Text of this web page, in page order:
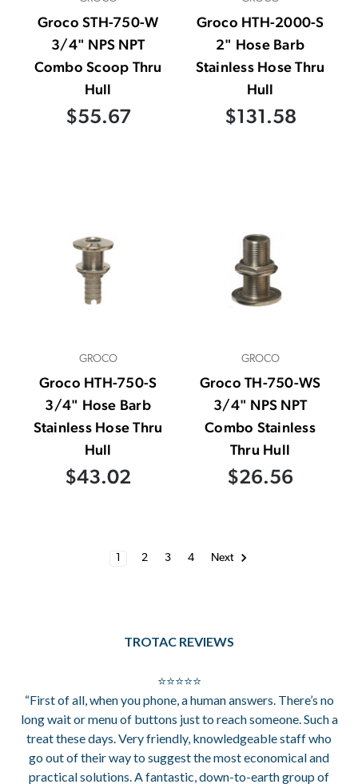
Groco STH-750-W
3/4" NPS NPT
Combo Scoop Thru
Hull
$55.67
Groco HTH-2000-S
2" Hose Barb
Stainless Hose Thru
Hull
$131.58
GROCO
Groco HTH-750-S
3/4" Hose Barb
Stainless Hose Thru
Hull
$43.02
GROCO
Groco TH-750-WS
3/4" NPS NPT
Combo Stainless
Thru Hull
$26.56
1 2 3 4 Next
TROTAC REVIEWS
⭐⭐⭐⭐⭐
“First of all, when you phone, a human answers. There’s no
long wait or menu of buttons just to reach someone. Such a
treat these days. Very friendly, knowledgeable staff who
go out of their way to suggest the most economical and
practical solutions. A fantastic, down-to-earth group of